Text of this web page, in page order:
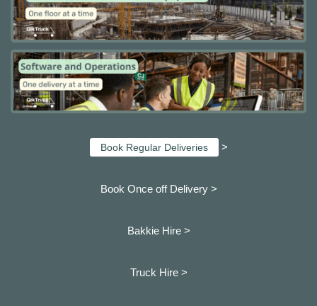
Book Regular Deliveries >
Book Once off Delivery >
Bakkie Hire >
Truck Hire >